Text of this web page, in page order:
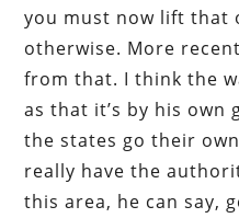
you must now lift that
otherwise. More
from that. I think the
as that it’s by his own
the states go their
really have the
this area, he can say,